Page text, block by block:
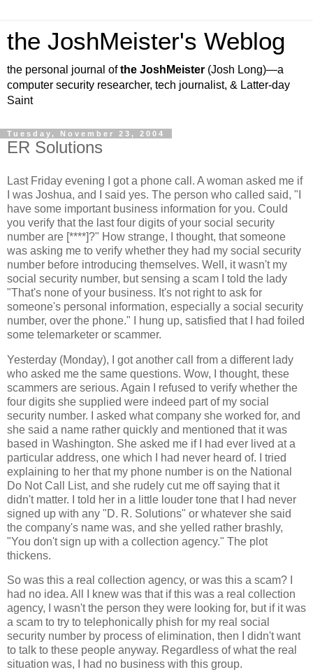
the JoshMeister's Weblog
the personal journal ofthe JoshMeister (Josh Long)—a
computer security researcher, tech journalist, & Latter-day
Saint
Tuesday, November 23, 2004
ER Solutions
Last Friday evening I got a phone call. A woman asked me if
I was Joshua, and I said yes. The person who called said, "I
have some important business information for you. Could
you verify that the last four digits of your social security
number are [****]?" How strange, I thought, that someone
was asking me to verify whether they had my social security
number before introducing themselves. Well, it wasn't my
social security number, but sensing a scam I told the lady
"That's none of your business. It's not right to ask for
someone's personal information, especially a social security
number, over the phone." I hung up, satisfied that I had foiled
some telemarketer or scammer.
Yesterday (Monday), I got another call from a different lady
who asked me the same questions. Wow, I thought, these
scammers are serious. Again I refused to verify whether the
four digits she supplied were indeed part of my social
security number. I asked what company she worked for, and
she said a name rather quickly and mentioned that it was
based in Washington. She asked me if I had ever lived at a
particular address, one which I had never heard of. I tried
explaining to her that my phone number is on the National
Do Not Call List, and she rudely cut me off saying that it
didn't matter. I told her in a little louder tone that I had never
signed up with any "D. R. Solutions" or whatever she said
the company's name was, and she yelled rather brashly,
"You don't sign up with a collection agency." The plot
thickens.
So was this a real collection agency, or was this a scam? I
had no idea. All I knew was that if this was a real collection
agency, I wasn't the person they were looking for, but if it was
a scam to try to telephonically phish for my real social
security number by process of elimination, then I didn't want
to talk to these people anyway. Regardless of what the real
situation was, I had no business with this group.